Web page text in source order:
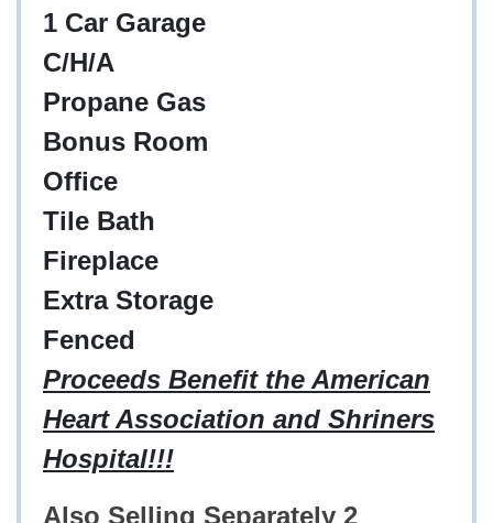
1 Car Garage
C/H/A
Propane Gas
Bonus Room
Office
Tile Bath
Fireplace
Extra Storage
Fenced
Proceeds Benefit the American
Heart Association and Shriners
Hospital!!!
Also Selling Separately 2